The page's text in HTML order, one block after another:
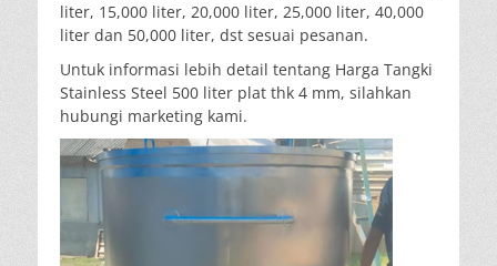
liter, 15,000 liter, 20,000 liter, 25,000 liter, 40,000
liter dan 50,000 liter, dst sesuai pesanan.
Untuk informasi lebih detail tentang Harga Tangki
Stainless Steel 500 liter plat thk 4 mm, silahkan
hubungi marketing kami.